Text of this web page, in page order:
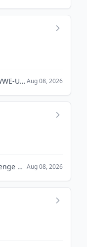
TKO Group Holdings settles WWE-UFC merger lawsuit Aug 08, 2026
MVP merges with PFL to challenge UFC Aug 08, 2026